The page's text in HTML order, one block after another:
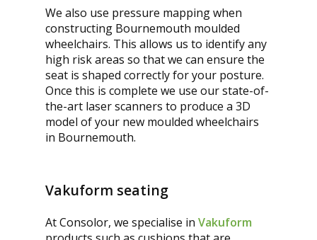
We also use pressure mapping when
constructing Bournemouth moulded
wheelchairs. This allows us to identify any
high risk areas so that we can ensure the
seat is shaped correctly for your posture.
Once this is complete we use our state-of-
the-art laser scanners to produce a 3D
model of your new moulded wheelchairs
in Bournemouth.
Vakuform seating
At Consolor, we specialise in Vakuform